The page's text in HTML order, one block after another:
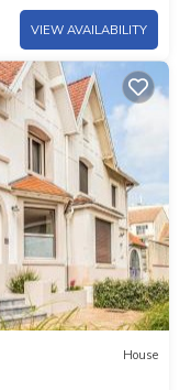
VIEW AVAILABILITY
House